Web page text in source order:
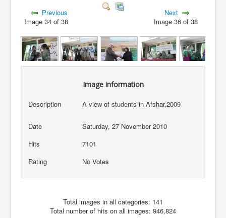
Previous
Image 34 of 38
Next
Image 36 of 38
Image information
Description A view of students in Afshar,2009
Date
Saturday, 27 November 2010
Hits
7101
Rating
No Votes
Total images in all categories: 141
Total number of hits on all images: 946,824